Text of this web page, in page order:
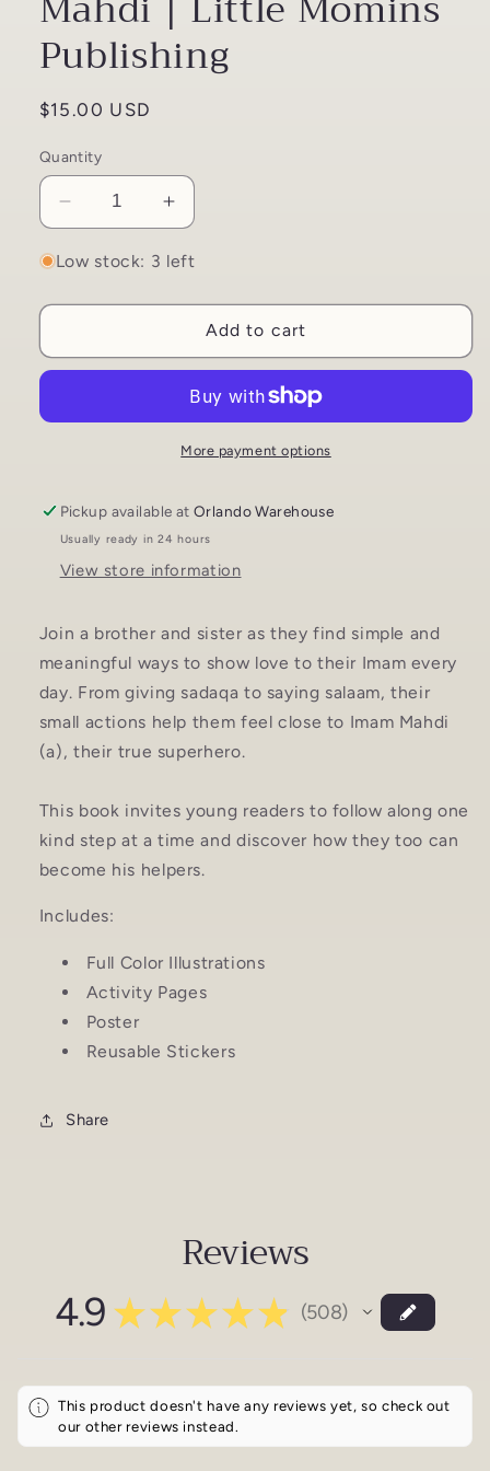
Publishing
Regular
$15.00 USD
Quantity
Decrease
quantity
for
Superhero
Mahdi
Momins
Increase
quantity
for
Superhero
Imam
Mahdi
Little
Momins
Publishing
Low stock: 3 left
Add to cart
More payment options
Pickup available atOrlando Warehouse
Usually ready in 24 hours
View store information
Join a brother and sister as they find simple and
meaningful ways to show love to their Imam every
day. From giving sadaqa to saying salaam, their
small actions help them feel close to Imam Mahdi
(a), their true superhero.
This book invites young readers to follow along one
kind step at a time and discover how they too can
become his helpers.
Includes:
Full Color Illustrations
Activity Pages
Poster
Reusable Stickers
Share
Reviews
4.9 ★ ★ ★ ★ ★ 508
508
This product doesn't have any reviews yet, so check out
our other reviews instead.